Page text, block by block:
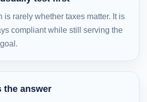
is rarely whether taxes matter. It is
compliant while still serving the
the answer